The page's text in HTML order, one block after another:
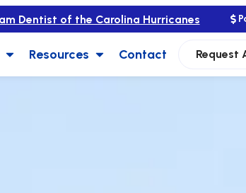
Dentist of the Carolina Hurricanes
Resources Contact Request